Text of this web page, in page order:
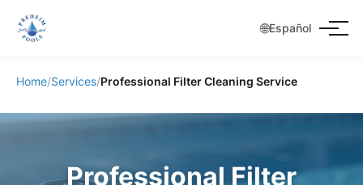
🌐Español
Home/Services/Professional Filter Cleaning Service
Professional Filter